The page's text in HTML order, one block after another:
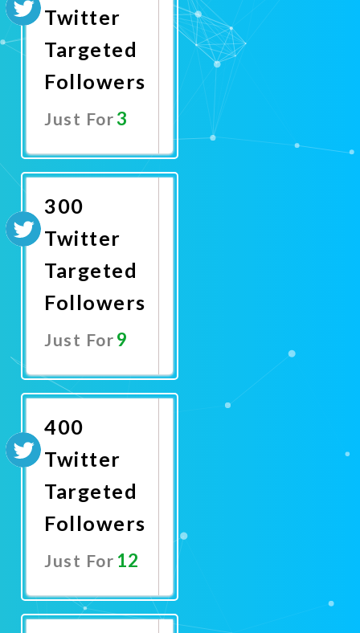
Twitter
Targeted
Followers
Just For3
300
Twitter
Targeted
Followers
Just For9
400
Twitter
Targeted
Followers
Just For12
Now